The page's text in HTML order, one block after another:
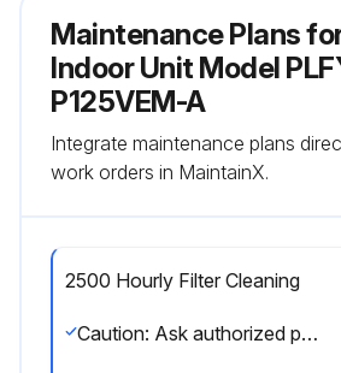
Maintenance Plans
Indoor Unit Model
P125VEM-A
Integrate maintenance plans
work orders in MaintainX.
2500 Hourly Filter Cleaning
Caution: Ask authorized people to clean the filter